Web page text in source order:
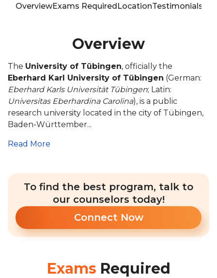
OverviewExams RequiredLocationTestimonials
Overview
The University of Tübingen, officially the
Eberhard Karl University of Tübingen (German:
Eberhard Karls Universität Tübingen; Latin:
Universitas Eberhardina Carolina), is a public
research university located in the city of Tübingen,
Baden-Württember...
Read More
To find the best program, talk to
our counselors today!
Connect Now
Exams Required